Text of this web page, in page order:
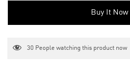
Buy It Now
30 People watching this product now